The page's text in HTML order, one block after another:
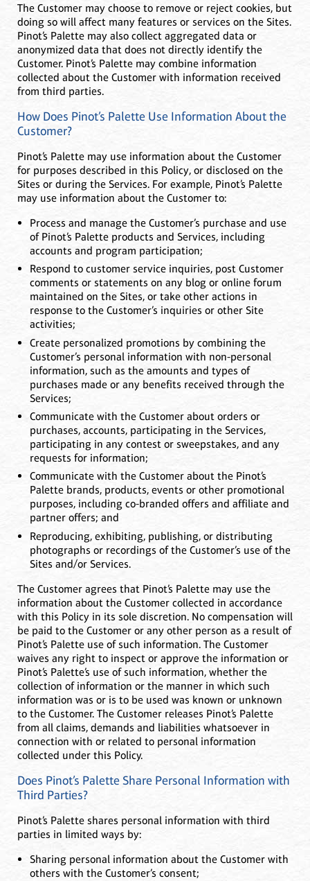
The Customer may choose to remove or reject cookies, but
doing so will affect many features or services on the Sites.
Pinot’s Palette may also collect aggregated data or
anonymized data that does not directly identify the
Customer. Pinot’s Palette may combine information
collected about the Customer with information received
from third parties.
How Does Pinot’s Palette Use Information About the
Customer?
Pinot’s Palette may use information about the Customer
for purposes described in this Policy, or disclosed on the
Sites or during the Services. For example, Pinot’s Palette
may use information about the Customer to:
Process and manage the Customer’s purchase and use
of Pinot’s Palette products and Services, including
accounts and program participation;
Respond to customer service inquiries, post Customer
comments or statements on any blog or online forum
maintained on the Sites, or take other actions in
response to the Customer’s inquiries or other Site
activities;
Create personalized promotions by combining the
Customer’s personal information with non-personal
information, such as the amounts and types of
purchases made or any benefits received through the
Services;
Communicate with the Customer about orders or
purchases, accounts, participating in the Services,
participating in any contest or sweepstakes, and any
requests for information;
Communicate with the Customer about the Pinot’s
Palette brands, products, events or other promotional
purposes, including co-branded offers and affiliate and
partner offers; and
Reproducing, exhibiting, publishing, or distributing
photographs or recordings of the Customer’s use of the
Sites and/or Services.
The Customer agrees that Pinot’s Palette may use the
information about the Customer collected in accordance
with this Policy in its sole discretion. No compensation will
be paid to the Customer or any other person as a result of
Pinot’s Palette use of such information. The Customer
waives any right to inspect or approve the information or
Pinot’s Palette’s use of such information, whether the
collection of information or the manner in which such
information was or is to be used was known or unknown
to the Customer. The Customer releases Pinot’s Palette
from all claims, demands and liabilities whatsoever in
connection with or related to personal information
collected under this Policy.
Does Pinot’s Palette Share Personal Information with
Third Parties?
Pinot’s Palette shares personal information with third
parties in limited ways by:
Sharing personal information about the Customer with
others with the Customer’s consent;